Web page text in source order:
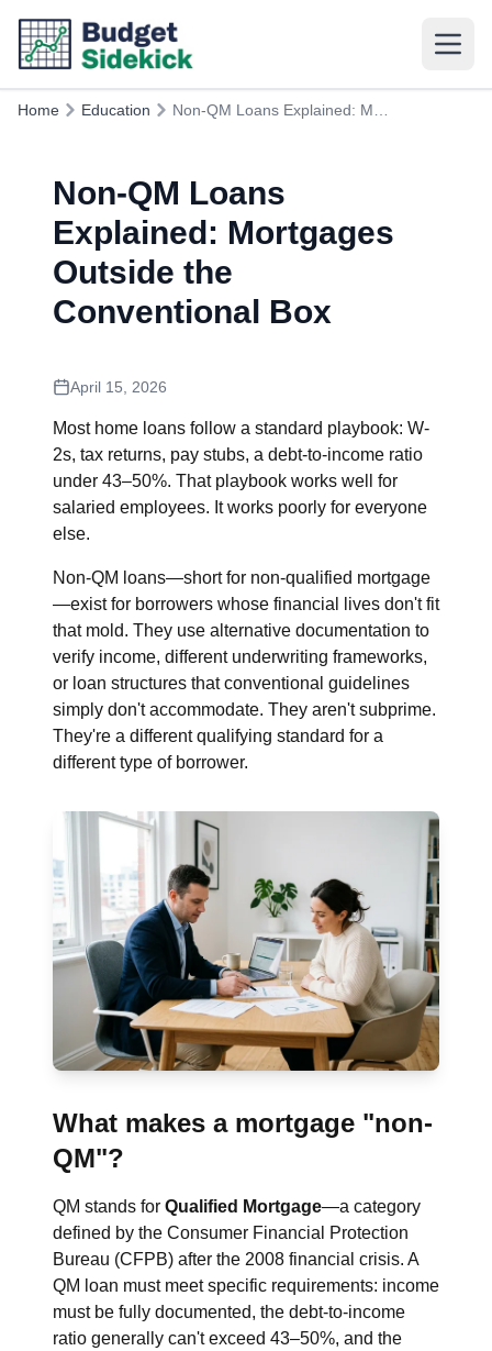
Home Education
Non-QM Loans
Explained: Mortgages
Outside the
Conventional Box
April 15, 2026
Most home loans follow a standard playbook: W-
2s, tax returns, pay stubs, a debt-to-income ratio
under 43–50%. That playbook works well for
salaried employees. It works poorly for everyone
else.
Non-QM loans—short for non-qualified mortgage
—exist for borrowers whose financial lives don't fit
that mold. They use alternative documentation to
verify income, different underwriting frameworks,
or loan structures that conventional guidelines
simply don't accommodate. They aren't subprime.
They're a different qualifying standard for a
different type of borrower.
What makes a mortgage "non-
QM"?
QM stands for Qualified Mortgage—a category
defined by the Consumer Financial Protection
Bureau (CFPB) after the 2008 financial crisis. A
QM loan must meet specific requirements: income
must be fully documented, the debt-to-income
ratio generally can't exceed 43–50%, and the